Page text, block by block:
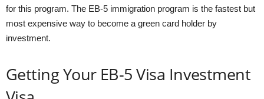
for this program. The EB-5 immigration program is the fastest but
most expensive way to become a green card holder by
investment.
Getting Your EB-5 Visa Investment